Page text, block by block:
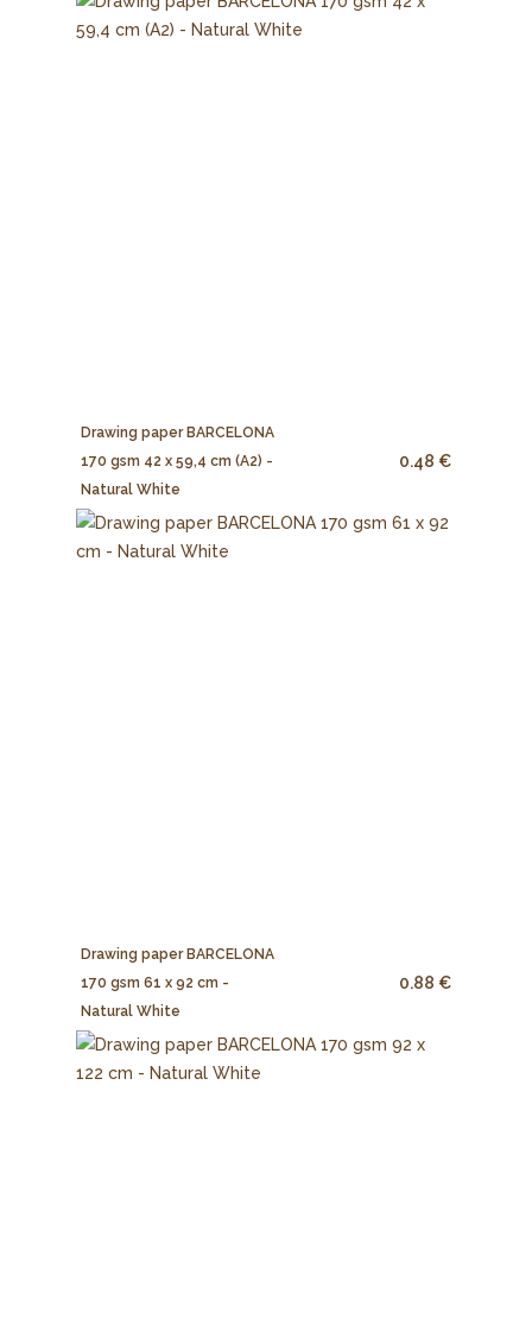
Drawing paper BARCELONA
170 gsm 42 x 59,4 cm (A2) -
Natural White
0.48 €
Drawing paper BARCELONA
170 gsm 61 x 92 cm -
Natural White
0.88 €